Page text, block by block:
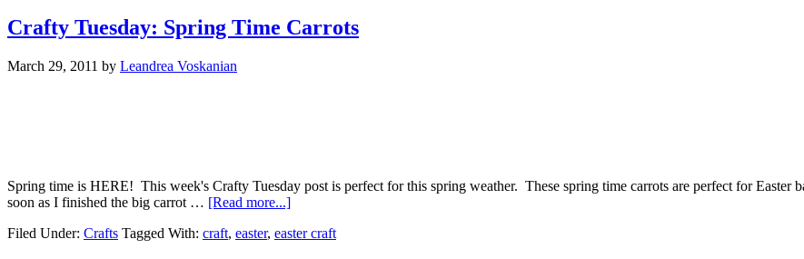
Crafty Tuesday: Spring Time Carrots
March 29, 2011 by Leandrea Voskanian
Spring time is HERE! This week's Crafty Tuesday post is perfect for this spring weather. These spring time carrots are perfect for
soon as I finished the big carrot … [Read more...]
Filed Under: Crafts Tagged With: craft, easter, easter craft